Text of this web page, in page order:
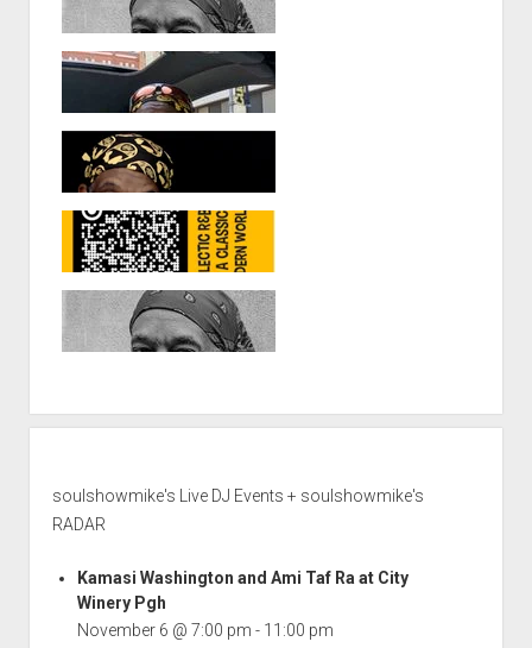
soulshowmike's Live DJ Events + soulshowmike's
RADAR
Kamasi Washington and Ami Taf Ra at City
Winery Pgh
November 6 @ 7:00 pm - 11:00 pm